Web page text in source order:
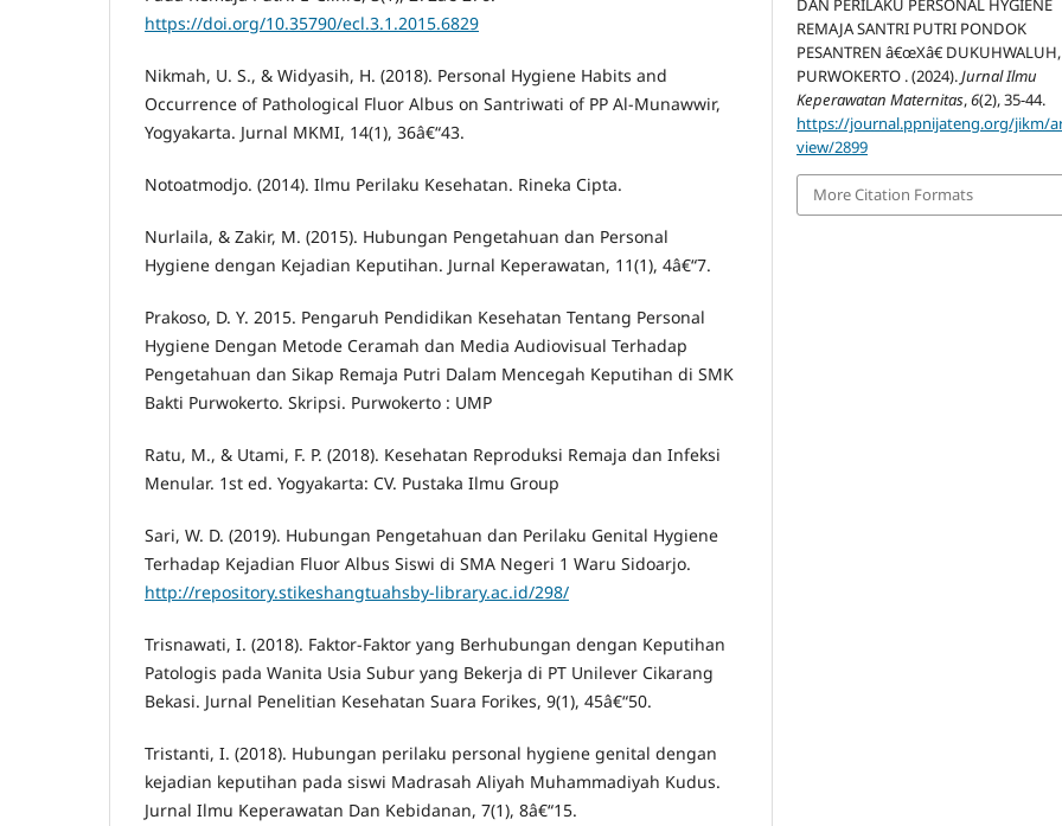
https://doi.org/10.35790/ecl.3.1.2015.6829
Nikmah, U. S., & Widyasih, H. (2018). Personal Hygiene Habits and
Occurrence of Pathological Fluor Albus on Santriwati of PP Al-Munawwir,
Yogyakarta. Jurnal MKMI, 14(1), 36â€“43.
Notoatmodjo. (2014). Ilmu Perilaku Kesehatan. Rineka Cipta.
Nurlaila, & Zakir, M. (2015). Hubungan Pengetahuan dan Personal
Hygiene dengan Kejadian Keputihan. Jurnal Keperawatan, 11(1), 4â€“7.
Prakoso, D. Y. 2015. Pengaruh Pendidikan Kesehatan Tentang Personal
Hygiene Dengan Metode Ceramah dan Media Audiovisual Terhadap
Pengetahuan dan Sikap Remaja Putri Dalam Mencegah Keputihan di SMK
Bakti Purwokerto. Skripsi. Purwokerto : UMP
Ratu, M., & Utami, F. P. (2018). Kesehatan Reproduksi Remaja dan Infeksi
Menular. 1st ed. Yogyakarta: CV. Pustaka Ilmu Group
Sari, W. D. (2019). Hubungan Pengetahuan dan Perilaku Genital Hygiene
Terhadap Kejadian Fluor Albus Siswi di SMA Negeri 1 Waru Sidoarjo.
http://repository.stikeshangtuahsby-library.ac.id/298/
Trisnawati, I. (2018). Faktor-Faktor yang Berhubungan dengan Keputihan
Patologis pada Wanita Usia Subur yang Bekerja di PT Unilever Cikarang
Bekasi. Jurnal Penelitian Kesehatan Suara Forikes, 9(1), 45â€“50.
Tristanti, I. (2018). Hubungan perilaku personal hygiene genital dengan
kejadian keputihan pada siswi Madrasah Aliyah Muhammadiyah Kudus.
Jurnal Ilmu Keperawatan Dan Kebidanan, 7(1), 8â€“15.
DAN PERILAKU PERSONAL HYGIENE
REMAJA SANTRI PUTRI PONDOK
PESANTREN â€œXâ€ DUKUHWALUH,
PURWOKERTO . (2024).Jurnal Ilmu
Keperawatan Maternitas,6(2), 35-44.
https://journal.ppnijateng.org/jikm/
view/2899
More Citation Formats